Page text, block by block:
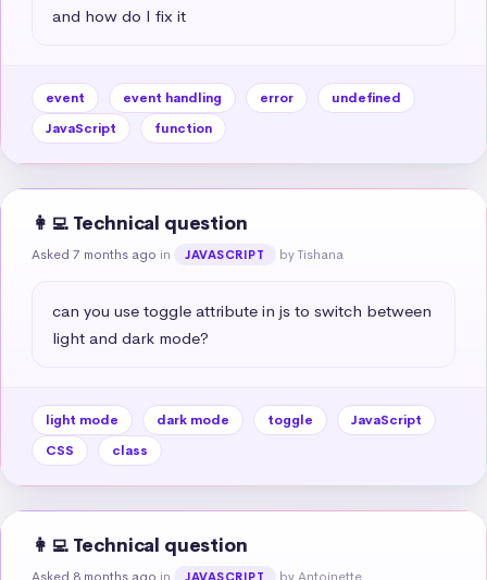
and how do I fix it
event event handling error
undefined
JavaScript
function
👩‍💻 Technical question
Asked 7 months ago in JAVASCRIPT by Tishana
can you use toggle attribute in js to switch between
light and dark mode?
light mode dark mode toggle
JavaScript
CSS
class
👩‍💻 Technical question
Asked 8 months ago in JAVASCRIPT by Antoinette